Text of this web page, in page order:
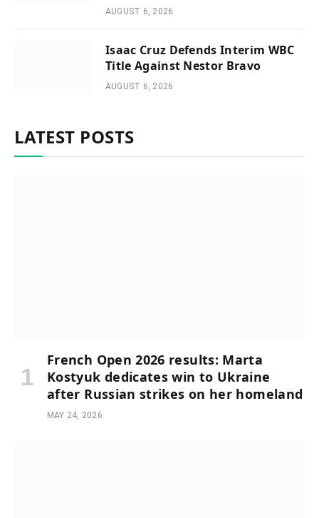
AUGUST 6, 2026
Isaac Cruz Defends Interim WBC
Title Against Nestor Bravo
AUGUST 6, 2026
LATEST POSTS
French Open 2026 results: Marta
Kostyuk dedicates win to Ukraine
after Russian strikes on her homeland
MAY 24, 2026